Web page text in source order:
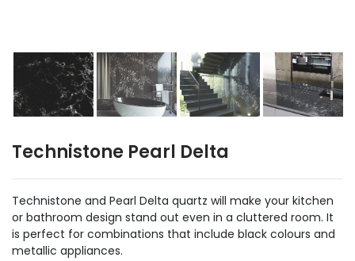
Technistone Pearl Delta
Technistone and Pearl Delta quartz will make your kitchen
or bathroom design stand out even in a cluttered room. It
is perfect for combinations that include black colours and
metallic appliances.